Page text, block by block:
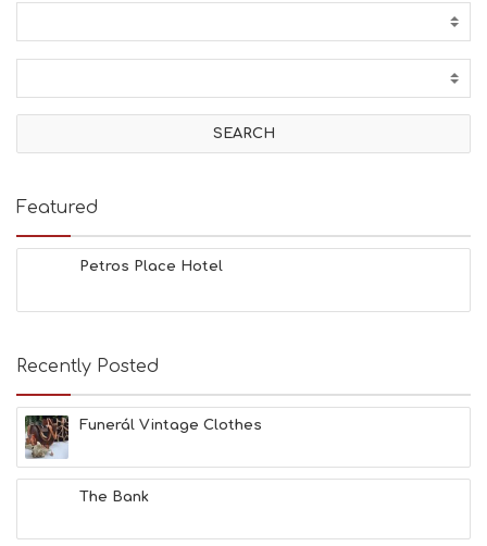
Featured
Petros Place Hotel
Recently Posted
Funerál Vintage Clothes
The Bank